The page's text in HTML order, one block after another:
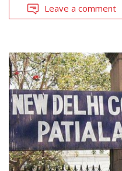
Leave a comment